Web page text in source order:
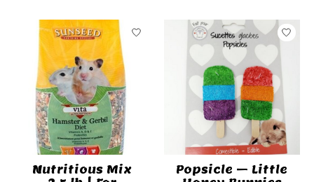
Nutritious Mix
Popsicle – Little